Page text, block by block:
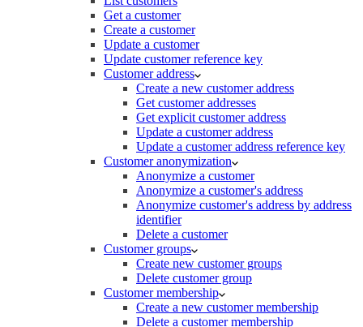
Get a customer
Create a customer
Update a customer
Update customer reference key
Customer address
Create a new customer address
Get customer addresses
Get explicit customer address
Update a customer address
Update a customer address reference key
Customer anonymization
Anonymize a customer
Anonymize a customer's address
Anonymize customer's address by address
identifier
Delete a customer
Customer groups
Create new customer groups
Delete customer group
Customer membership
Create a new customer membership
Delete a customer membership